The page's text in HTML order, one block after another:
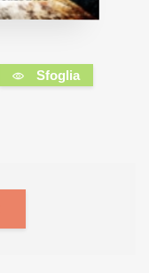
Sfoglia